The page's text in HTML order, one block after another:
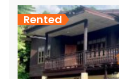
Rented